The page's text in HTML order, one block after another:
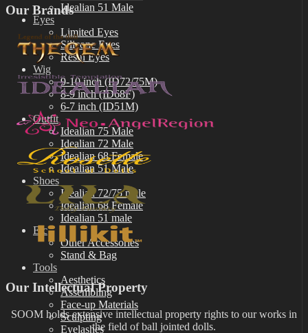
Idealian 51 Male
Eyes
Limited Eyes
Silicone Eyes
Resin Eyes
Wig
9-10 inch (ID72/75M)
8-9 inch (ID68F)
6-7 inch (ID51M)
Outfit
Idealian 75 Male
Idealian 72 Male
Idealian 68 Female
Idealian 51 Male
Shoes
Idealian 72/75 male
Idealian 68 Female
Idealian 51 male
Etc
Other Accessories
Stand & Bag
Tools
Aesthetics
Assembling
Face-up Materials
Sculpting
Eyelashes
Our Brands
Our Intellectual Property
SOOM holds extensive intellectual property rights to our works in
the field of ball jointed dolls.